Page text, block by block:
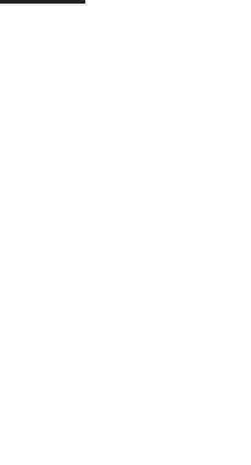
patio, and bench at the